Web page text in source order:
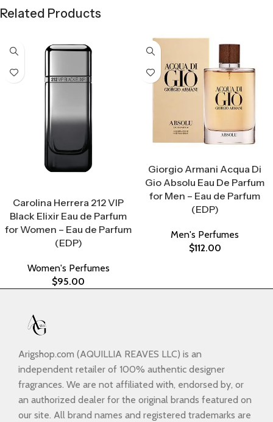
Related Products
Carolina Herrera 212 VIP
Black Elixir Eau de Parfum
for Women – Eau de Parfum
(EDP)
Women's Perfumes
$95.00
Giorgio Armani Acqua Di
Gio Absolu Eau De Parfum
for Men – Eau de Parfum
(EDP)
Men's Perfumes
$112.00
Arigshop.com (AQUILLIA REAVES LLC) is an
independent retailer of 100% authentic designer
fragrances. We are not affiliated with, endorsed by, or
an authorized dealer for the original brands featured on
our site. All brand names and registered trademarks are